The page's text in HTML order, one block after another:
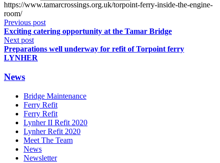
https://www.tamarcrossings.org.uk/torpoint-ferry-inside-the-engine-
room/
Previous post
Exciting catering opportunity at the Tamar Bridge
Next post
Preparations well underway for refit of Torpoint ferry
LYNHER
News
Bridge Maintenance
Ferry Refit
Ferry Refit
Lynher II Refit 2020
Lynher Refit 2020
Meet The Team
News
Newsletter